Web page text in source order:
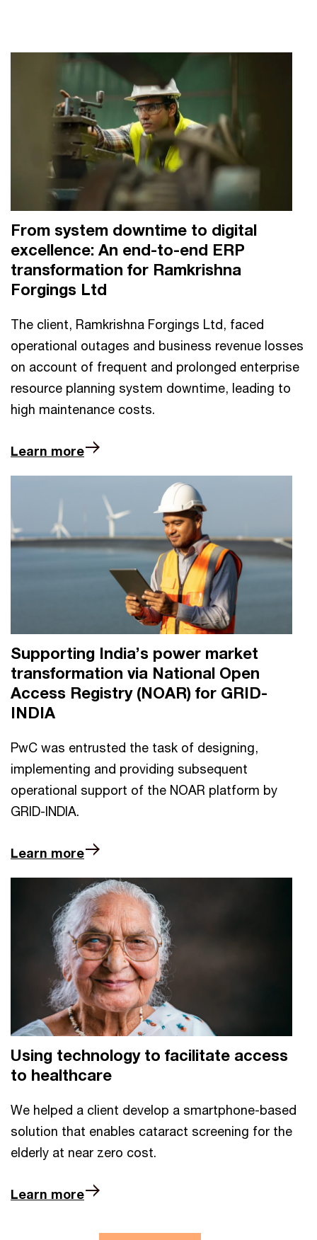
From system downtime to digital
excellence: An end-to-end ERP
transformation for Ramkrishna
Forgings Ltd
The client, Ramkrishna Forgings Ltd, faced
operational outages and business revenue losses
on account of frequent and prolonged enterprise
resource planning system downtime, leading to
high maintenance costs.
Learn more
Supporting India’s power market
transformation via National Open
Access Registry (NOAR) for GRID-
INDIA
PwC was entrusted the task of designing,
implementing and providing subsequent
operational support of the NOAR platform by
GRID-INDIA.
Learn more
Using technology to facilitate access
to healthcare
We helped a client develop a smartphone-based
solution that enables cataract screening for the
elderly at near zero cost.
Learn more